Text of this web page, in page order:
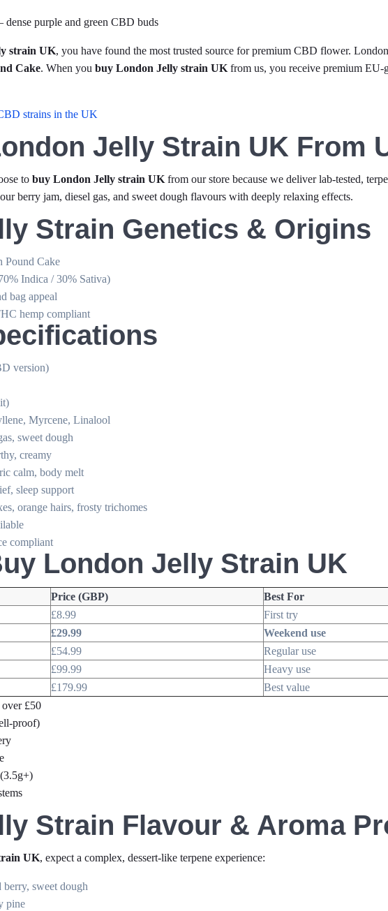
strain UK, you have found the most trusted source for premium CBD flower.
Cake. When you buy London Jelly strain UK from us, you receive premium
strains in the UK
Jelly Strain UK From
to buy London Jelly strain UK from our store because we deliver lab-tested,
berry jam, diesel gas, and sweet dough flavours with deeply relaxing effects.
Strain Genetics & Origins
Pound Cake
Indica / 30% Sativa)
bag appeal
hemp compliant
version)
Myrcene, Linalool
sweet dough
creamy
calm, body melt
sleep support
orange hairs, frosty trichomes
compliant
London Jelly Strain UK
Price (GBP)
Best For
£8.99
First try
£29.99
Weekend use
£54.99
Regular use
£99.99
Heavy use
£179.99
Best value
over £50
proof)
Strain Flavour & Aroma
UK, expect a complex, dessert-like terpene experience:
sweet dough
pine